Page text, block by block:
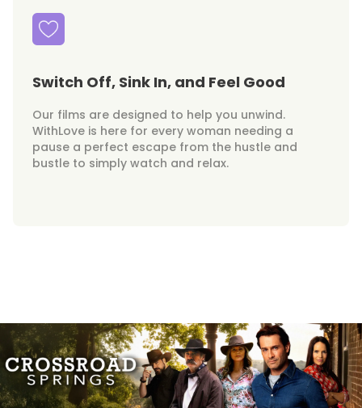
Switch Off, Sink In, and Feel Good
Our films are designed to help you unwind.
WithLove is here for every woman needing a
pause a perfect escape from the hustle and
bustle to simply watch and relax.